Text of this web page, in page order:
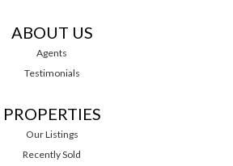
ABOUT US
Agents
Testimonials
PROPERTIES
Our Listings
Recently Sold